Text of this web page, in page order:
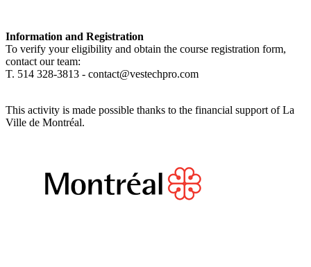
Information and Registration
To verify your eligibility and obtain the course registration form,
contact our team:
T. 514 328-3813 - contact@vestechpro.com
This activity is made possible thanks to the financial support of La
Ville de Montréal.